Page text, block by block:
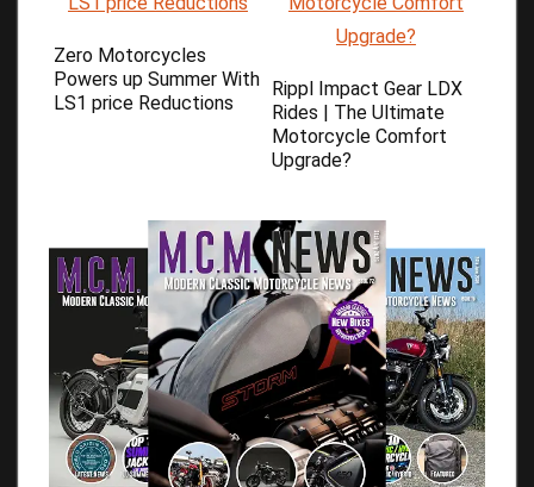
Zero Motorcycles
Powers up Summer With
LS1 price Reductions
Rippl Impact Gear LDX
Rides | The Ultimate
Motorcycle Comfort
Upgrade?